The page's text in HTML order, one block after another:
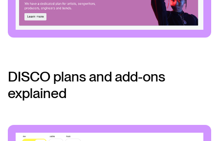
DISCO plans and add-ons
explained